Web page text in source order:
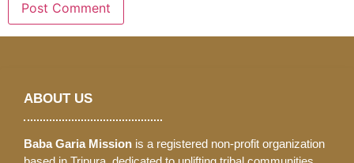
ABOUT US
Baba Garia Mission is a registered non-profit organization